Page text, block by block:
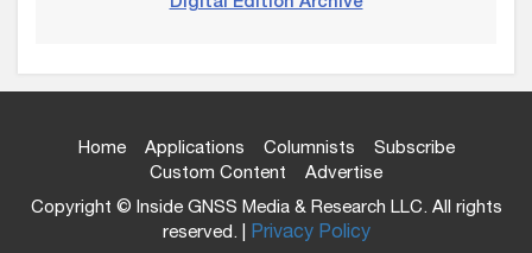
Home Applications Columnists
Subscribe
Custom Content
Advertise
Copyright © Inside GNSS Media & Research LLC. All rights
reserved. | Privacy Policy